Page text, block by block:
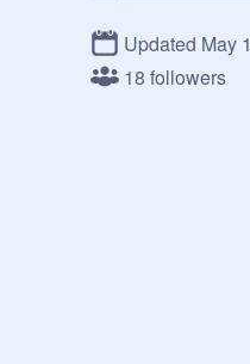
8,000-
9,000-
Updated May
18 followers